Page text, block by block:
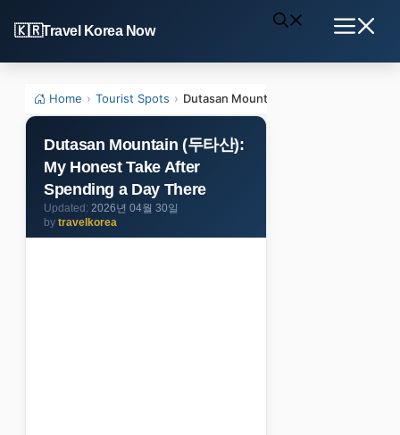
to
content
Travel Korea Now
Home › Tourist Spots › Dutasan Mountain (두타산): My
Dutasan Mountain (두타산):
My Honest Take After
Spending a Day There
2026년 04월 30일
by travelkorea